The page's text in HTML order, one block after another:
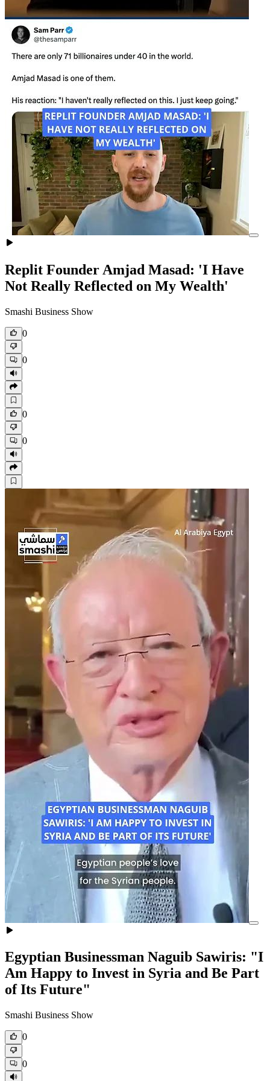
Replit Founder Amjad Masad: 'I Have
Not Really Reflected on My Wealth'
Smashi Business Show
0
0
0
0
Egyptian Businessman Naguib Sawiris: "I
Am Happy to Invest in Syria and Be Part
of Its Future"
Smashi Business Show
0
0